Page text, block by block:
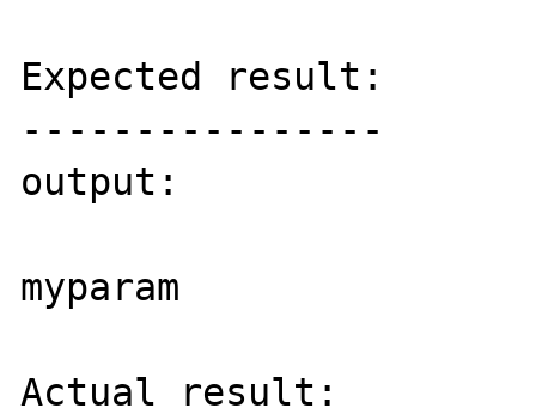
Expected result:
----------------
output:
myparam
Actual result: